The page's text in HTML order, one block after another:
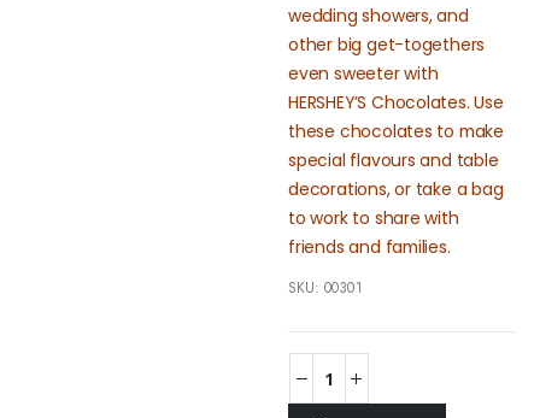
wedding showers, and
other big get-togethers
even sweeter with
HERSHEY’S Chocolates. Use
these chocolates to make
special flavours and table
decorations, or take a bag
to work to share with
friends and families.
SKU:00301